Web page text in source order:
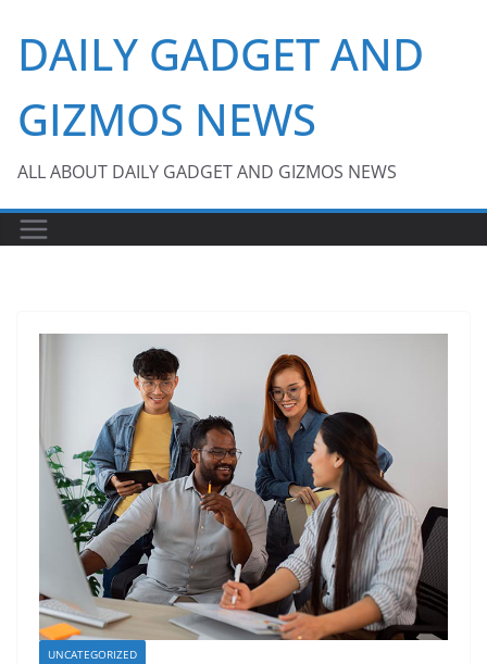
content
DAILY GADGET AND
GIZMOS NEWS
ALL ABOUT DAILY GADGET AND GIZMOS NEWS
UNCATEGORIZED